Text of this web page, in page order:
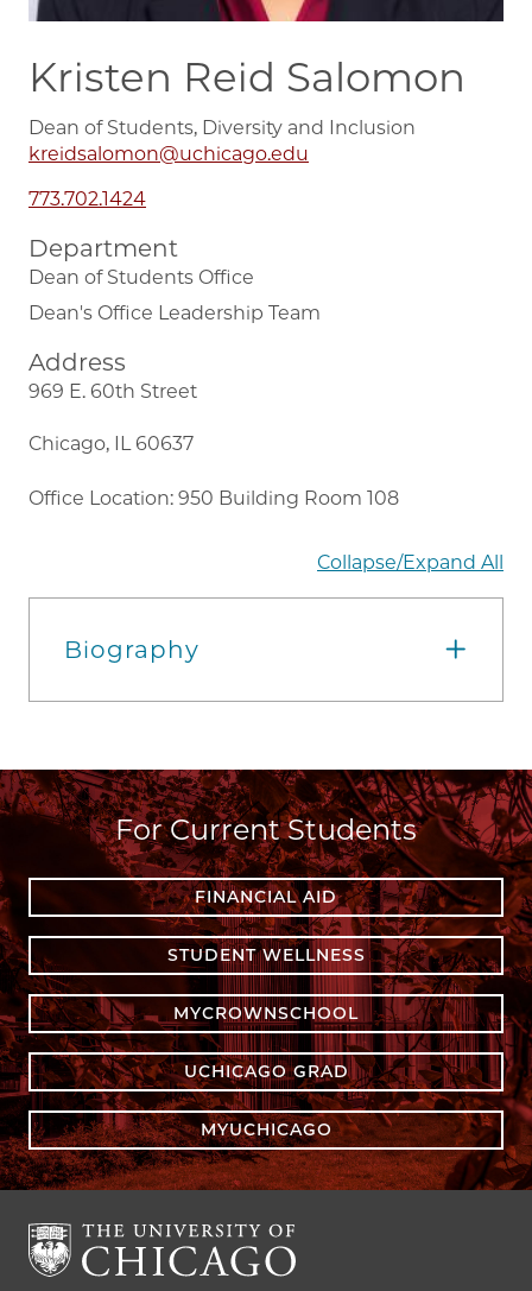
Kristen Reid Salomon
Dean of Students, Diversity and Inclusion
kreidsalomon@uchicago.edu
773.702.1424
Department
Dean of Students Office
Dean's Office Leadership Team
Address
969 E. 60th Street
Chicago, IL 60637
Office Location: 950 Building Room 108
Collapse/Expand All
Biography
For Current Students
FINANCIAL AID
STUDENT WELLNESS
MYCROWNSCHOOL
UCHICAGO GRAD
MYUCHICAGO